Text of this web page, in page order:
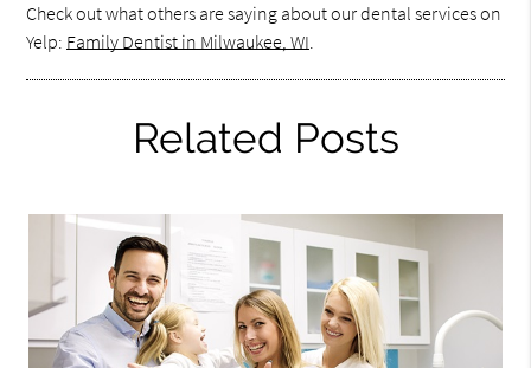
Check out what others are saying about our dental services on
Yelp: Family Dentist in Milwaukee, WI.
Related Posts